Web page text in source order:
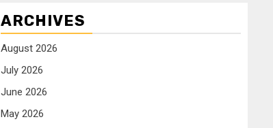
ARCHIVES
August 2026
July 2026
June 2026
May 2026